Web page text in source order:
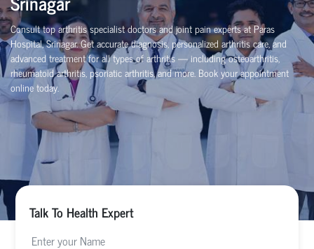
Consult top arthritis specialist doctors and joint pain experts at Paras
Hospital, Srinagar. Get accurate diagnosis, personalized arthritis care, and
advanced treatment for all types of arthritis — including osteoarthritis,
rheumatoid arthritis, psoriatic arthritis, and more. Book your appointment
online today.
Talk To Health Expert